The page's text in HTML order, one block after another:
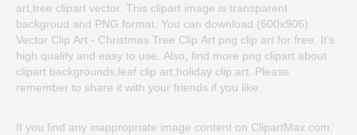
art,tree clipart vector. This clipart image is transparent
backgroud and PNG format. You can download (600x906)
Vector Clip Art - Christmas Tree Clip Art png clip art for free. It's
high quality and easy to use. Also, find more png clipart about
clipart backgrounds,leaf clip art,holiday clip art. Please
remember to share it with your friends if you like.
If you find any inappropriate image content on ClipartMax.com,